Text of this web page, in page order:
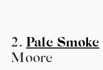
2. Pale Smoke
Moore